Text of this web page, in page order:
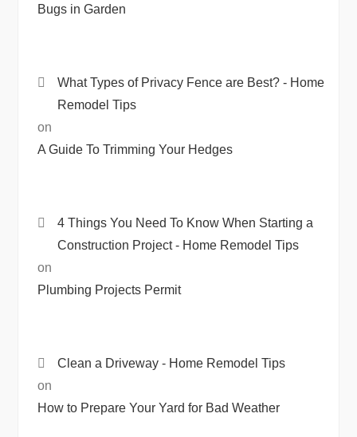
Bugs in Garden
What Types of Privacy Fence are Best? - Home
Remodel Tips
on
A Guide To Trimming Your Hedges
4 Things You Need To Know When Starting a
Construction Project - Home Remodel Tips
on
Plumbing Projects Permit
Clean a Driveway - Home Remodel Tips
on
How to Prepare Your Yard for Bad Weather